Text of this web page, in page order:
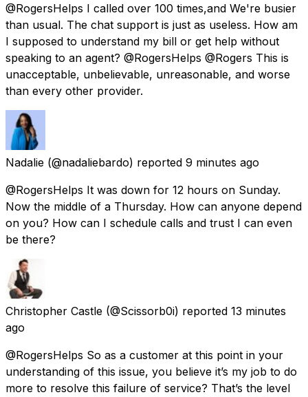
@RogersHelps I called over 100 times,and We're busier
than usual. The chat support is just as useless. How am
I supposed to understand my bill or get help without
speaking to an agent? @RogersHelps @Rogers This is
unacceptable, unbelievable, unreasonable, and worse
than every other provider.
Nadalie (@nadaliebardo) reported 9 minutes ago
@RogersHelps It was down for 12 hours on Sunday.
Now the middle of a Thursday. How can anyone depend
on you? How can I schedule calls and trust I can even
be there?
Christopher Castle (@Scissorb0i) reported 13 minutes
ago
@RogersHelps So as a customer at this point in your
understanding of this issue, you believe it’s my job to do
more to resolve this failure of service? That’s the level